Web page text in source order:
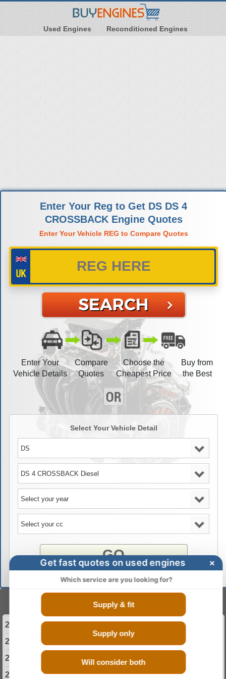
Used Engines Reconditioned Engines
Enter Your Reg to Get DS DS 4
CROSSBACK Engine Quotes
Enter Your Vehicle REG to Compare Quotes
Enter Your
Vehicle Details
Compare
Quotes
Choose the
Cheapest Price
Buy from
the Best
Select Your Vehicle Detail
GO
Select Your Year
2015 DS DS 4 CROSSBACK Engine
2016 DS DS 4 CROSSBACK Engine
2017 DS DS 4 CROSSBACK Engine
2018 DS DS 4 CROSSBACK Engine
Get fast quotes on used engines ×
Which service are you looking for?
Supply & fit
Supply only
Will consider both